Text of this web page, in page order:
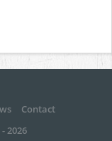
Contact
2026